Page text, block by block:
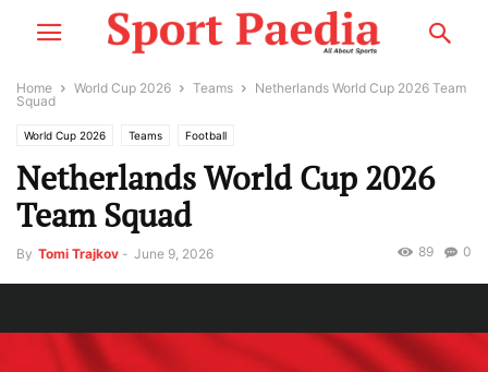
Home World Cup 2026 Teams
Netherlands World Cup 2026 Team
Squad
World Cup 2026 Teams Football
Netherlands World Cup 2026
Team Squad
By Tomi Trajkov - June 9, 2026 0
89